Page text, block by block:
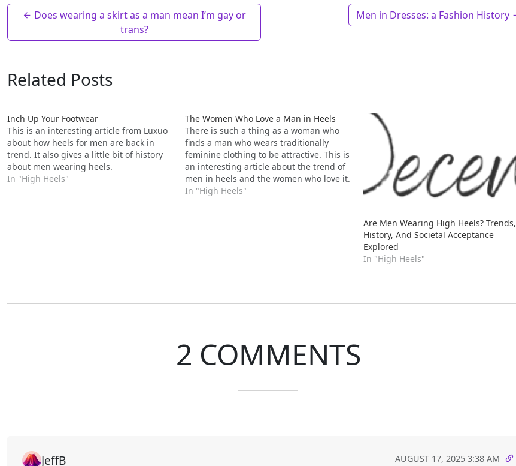
Does wearing a skirt as a man mean I’m gay or
trans?
Men in Dresses: a Fashion History
Related Posts
Inch Up Your Footwear
This is an interesting article from Luxuo
about how heels for men are back in
trend. It also gives a little bit of history
about men wearing heels.
In "High Heels"
The Women Who Love a Man in Heels
There is such a thing as a woman who
finds a man who wears traditionally
feminine clothing to be attractive. This is
an interesting article about the trend of
men in heels and the women who love it.
In "High Heels"
Are Men Wearing High Heels? Trends,
History, And Societal Acceptance
Explored
In "High Heels"
2 COMMENTS
JeffB AUGUST 17, 2025 3:38 AM